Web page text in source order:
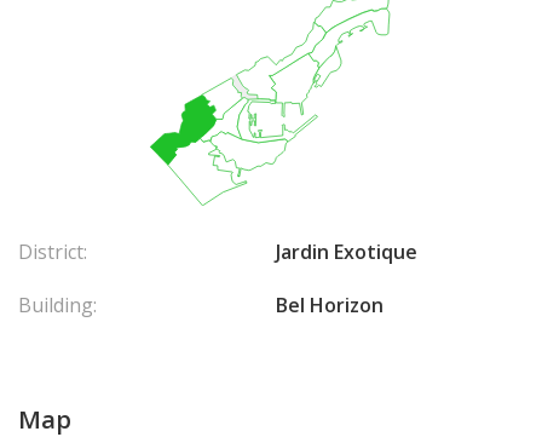
District:
Jardin Exotique
Building:
Bel Horizon
Map